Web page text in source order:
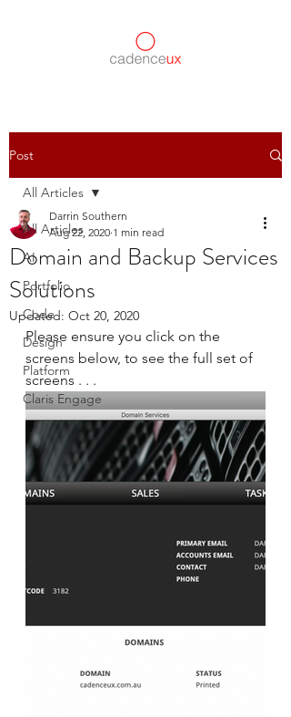
Post
All Articles
AI
Portfolio
Code
Design
Platform
Claris Engage
All Articles
Domain and Backup Services
Solutions
Darrin Southern
Aug 22, 2020 1 min read
Updated: Oct 20, 2020
Please ensure you click on the
screens below, to see the full set of
screens . . .